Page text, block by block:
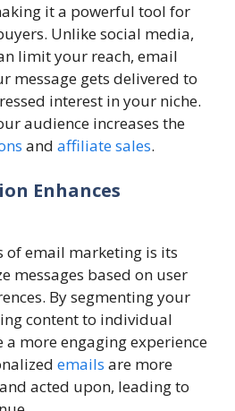
it a powerful tool for
Unlike social media,
limit your reach, email
message gets delivered to
interest in your niche.
audience increases the
and affiliate sales.
Enhances
of email marketing is its
messages based on user
By segmenting your
content to individual
a more engaging experience
emails are more
acted upon, leading to